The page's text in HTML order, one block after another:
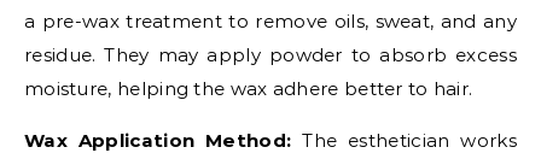
a pre-wax treatment to remove oils, sweat, and any
residue. They may apply powder to absorb excess
moisture, helping the wax adhere better to hair.
Wax Application Method: The esthetician works